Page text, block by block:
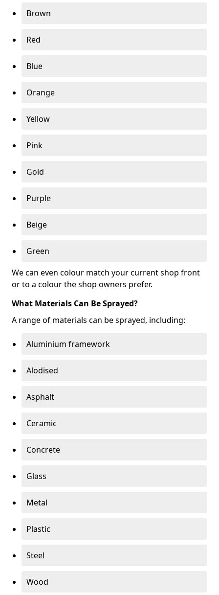
Brown
Red
Blue
Orange
Yellow
Pink
Gold
Purple
Beige
Green
We can even colour match your current shop front
or to a colour the shop owners prefer.
What Materials Can Be Sprayed?
A range of materials can be sprayed, including:
Aluminium framework
Alodised
Asphalt
Ceramic
Concrete
Glass
Metal
Plastic
Steel
Wood